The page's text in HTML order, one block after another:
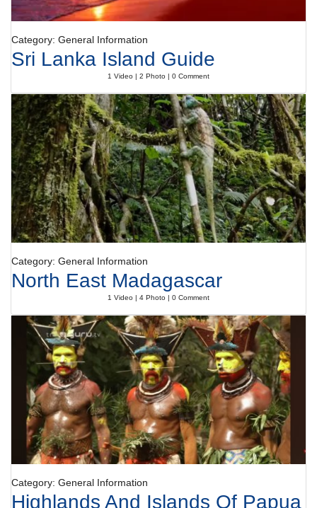
Category: General Information
Sri Lanka Island Guide
1 Video | 2 Photo | 0 Comment
Category: General Information
North East Madagascar
1 Video | 4 Photo | 0 Comment
Category: General Information
Highlands And Islands Of Papua